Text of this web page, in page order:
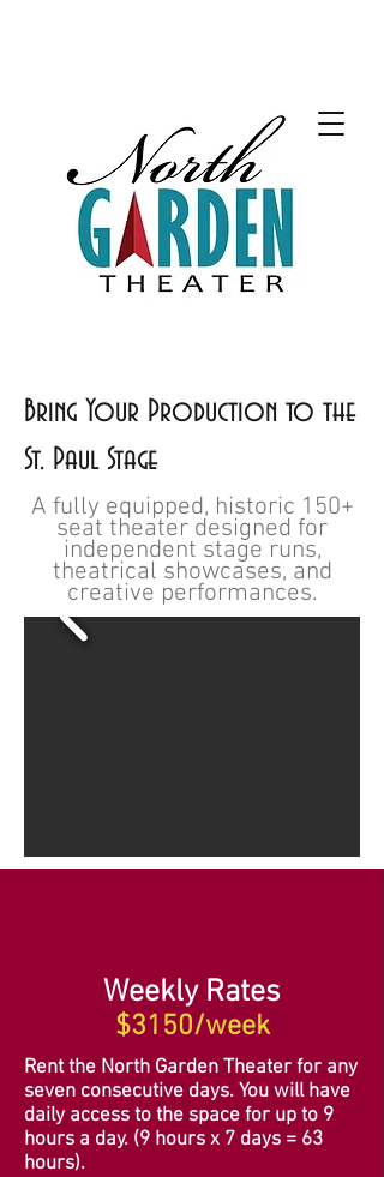
Bring Your Production to the
St. Paul Stage
A fully equipped, historic 150+
seat theater designed for
independent stage runs,
theatrical showcases, and
creative performances.
Weekly Rates
$3150/week
Rent the North Garden Theater for any
seven consecutive days. You will have
daily access to the space for up to 9
hours a day. (9 hours x 7 days = 63
hours).